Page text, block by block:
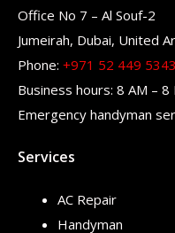
Office No 7 – Al Souf-2
Jumeirah, Dubai, United
Phone: +971 52 449 5343
Business hours: 8 AM – 8
Emergency handyman
Services
AC Repair
Handyman